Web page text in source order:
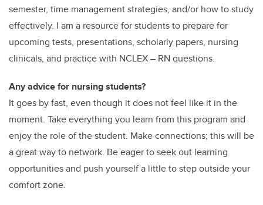
semester, time management strategies, and/or how to study
effectively. I am a resource for students to prepare for
upcoming tests, presentations, scholarly papers, nursing
clinicals, and practice with NCLEX – RN questions.
Any advice for nursing students?
It goes by fast, even though it does not feel like it in the
moment. Take everything you learn from this program and
enjoy the role of the student. Make connections; this will be
a great way to network. Be eager to seek out learning
opportunities and push yourself a little to step outside your
comfort zone.